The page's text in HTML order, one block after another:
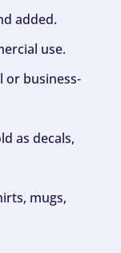
added.
use.
or business-
as decals,
mugs,